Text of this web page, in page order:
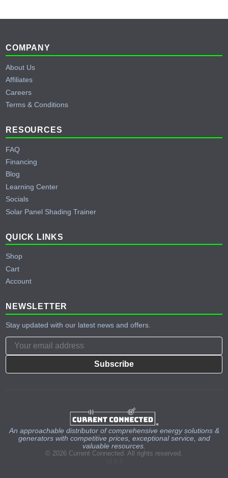
Footer
COMPANY
About Us
Affiliates
Careers
Terms & Conditions
RESOURCES
FAQ
Financing
Blog
Learning Center
Socials
Solar Panel Shading Trainer
QUICK LINKS
Shop
Cart
Account
NEWSLETTER
Stay updated with our latest news and offers.
Subscribe
An approachable distributor of comprehensive energy solutions &
generators with competitive prices, exceptional service, and
valuable resources.
© 2026 Current Connected. All rights reserved.